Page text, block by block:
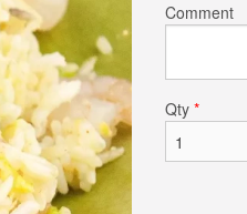
Comment
Qty *